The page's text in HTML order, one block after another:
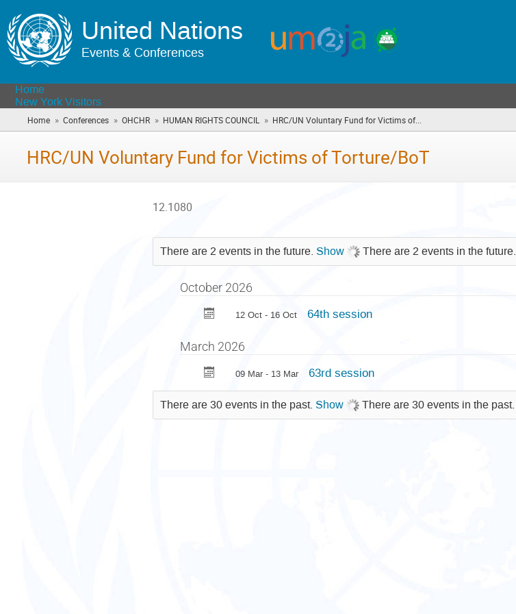
United Nations
Events & Conferences
Home
New York Visitors
Home » Conferences » OHCHR » HUMAN RIGHTS COUNCIL » HRC/UN Voluntary Fund for Victims of...
are
HRC/UN Voluntary Fund for Victims of Torture/BoT
12.1080
There are 2 events in the future. Show There are 2 events in the future.
October 2026
12 Oct - 16 Oct 64th session
March 2026
09 Mar - 13 Mar 63rd session
There are 30 events in the past. Show There are 30 events in the past.